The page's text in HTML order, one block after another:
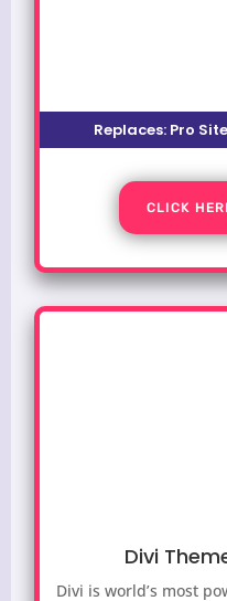
Replaces: Pro
CLICK
Divi
Divi is world’s most